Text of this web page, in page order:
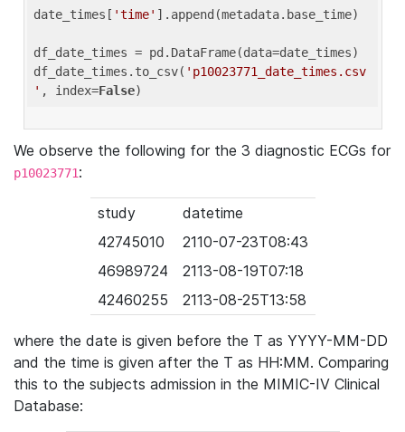
date_times[ 'time' ].append(metadata.base_time)
df_date_times = pd.DataFrame(data=date_times)
df_date_times.to_csv( 'p10023771_date_times.csv
' , index=False
We observe the following for the 3 diagnostic ECGs for
p10023771:
study
datetime
42745010
2110-07-23T08:43
46989724
2113-08-19T07:18
42460255
2113-08-25T13:58
where the date is given before the T as YYYY-MM-DD
and the time is given after the T as HH:MM. Comparing
this to the subjects admission in the MIMIC-IV Clinical
Database: